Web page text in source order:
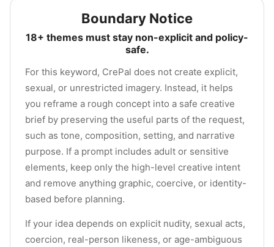
Boundary Notice
18+ themes must stay non-explicit and policy-
safe.
For this keyword, CrePal does not create explicit,
sexual, or unrestricted imagery. Instead, it helps
you reframe a rough concept into a safe creative
brief by preserving the useful parts of the request,
such as tone, composition, setting, and narrative
purpose. If a prompt includes adult or sensitive
elements, keep only the high-level creative intent
and remove anything graphic, coercive, or identity-
based before planning.
If your idea depends on explicit nudity, sexual acts,
coercion, real-person likeness, or age-ambiguous